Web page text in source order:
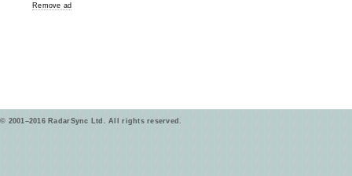
Remove ad
© 2001–2016 RadarSync Ltd. All rights reserved.